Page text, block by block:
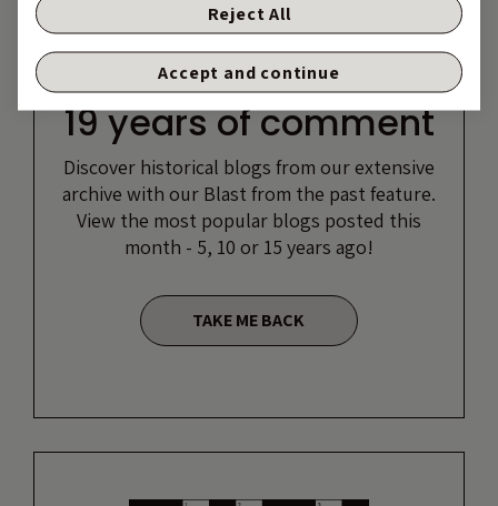
19 years of comment
Discover historical blogs from our extensive
archive with our Blast from the past feature.
View the most popular blogs posted this
month - 5, 10 or 15 years ago!
TAKE ME BACK
Reject All
Accept and continue